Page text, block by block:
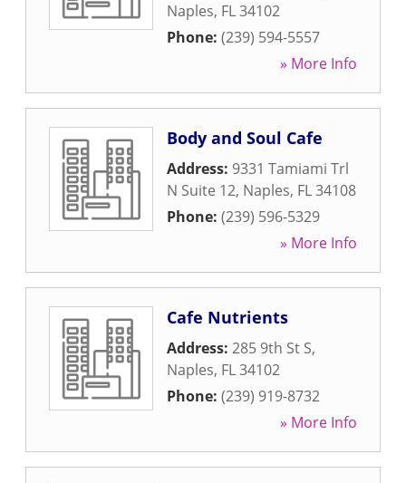
Naples, FL34102
Phone: (239) 594-5557
» More Info
Body and Soul Cafe
Address: 9331 Tamiami Trl
N Suite 12, Naples, FL34108
Phone: (239) 596-5329
» More Info
Cafe Nutrients
Address: 285 9th St S,
Naples, FL34102
Phone: (239) 919-8732
» More Info